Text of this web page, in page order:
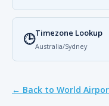
🕒Timezone Lookup
Australia/Sydney
← Back to World